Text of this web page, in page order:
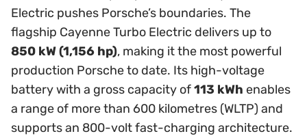
Electric pushes Porsche’s boundaries. The
flagship Cayenne Turbo Electric delivers up to
850 kW (1,156 hp), making it the most powerful
production Porsche to date. Its high-voltage
battery with a gross capacity of113 kWh enables
a range of more than 600 kilometres (WLTP) and
supports an 800-volt fast-charging architecture.